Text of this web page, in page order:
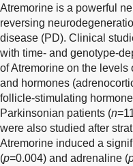
Atremorine is a powerful
reversing
disease (PD). Clinical
with time- and genotype-
of Atremorine on the
and hormones
follicle-stimulating
Parkinsonian patients (n
were also studied after
Atremorine induced a
(p=0.004) and adrenaline (